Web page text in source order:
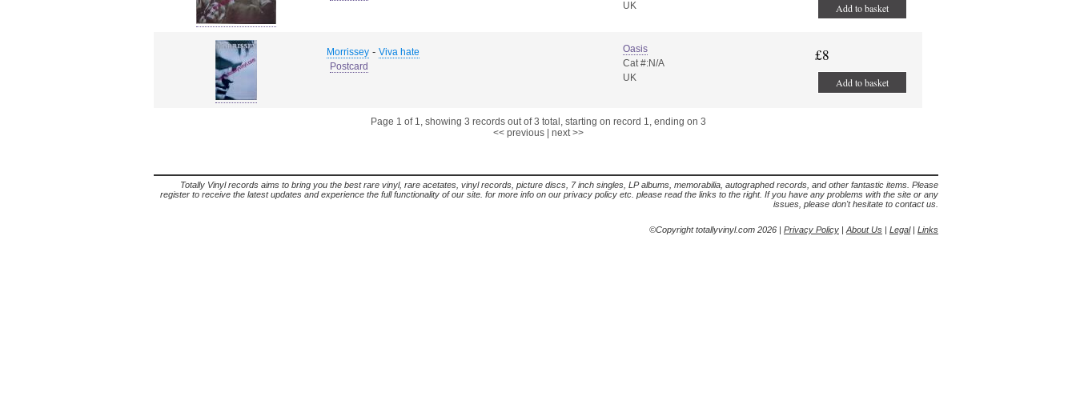
UK
Add to basket
Morrissey - Viva hate
Postcard
Oasis
Cat #:N/A
UK
£8
Add to basket
Page 1 of 1, showing 3 records out of 3 total, starting on record 1, ending on 3
<< previous| next >>
Totally Vinyl records aims to bring you the best rare vinyl, rare acetates, vinyl records, picture discs, 7 inch singles, LP albums, memorabilia, autographed records, and other fantastic items. Please
register to receive the latest updates and experience the full functionality of our site. for more info on our privacy policy etc. please read the links to the right. If you have any problems with the site or any
issues, please don't hesitate to contact us.
©Copyright totallyvinyl.com 2026 | Privacy Policy | About Us | Legal| Links